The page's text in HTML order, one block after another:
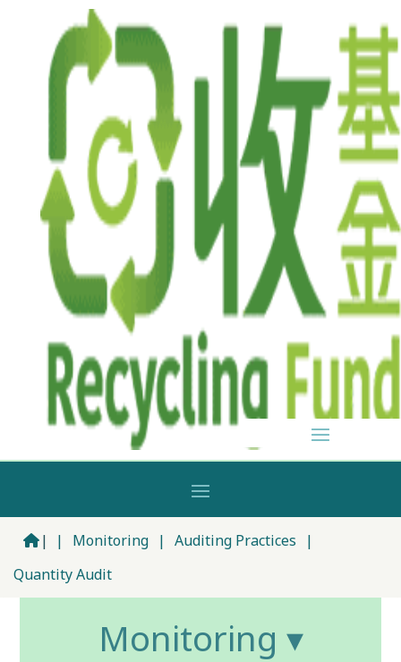
| | Monitoring | Auditing Practices
|
Quantity Audit
Monitoring ▾